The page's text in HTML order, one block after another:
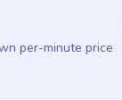
per-minute price